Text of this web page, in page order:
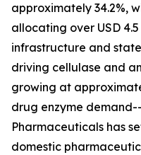
approximately 34.2%,
allocating over USD
infrastructure and
driving cellulase and
growing at
drug enzyme
Pharmaceuticals has
domestic